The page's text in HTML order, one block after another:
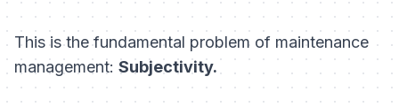
This is the fundamental problem of maintenance
management: Subjectivity.